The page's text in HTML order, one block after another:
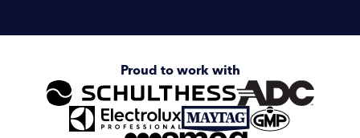
Proud to work with